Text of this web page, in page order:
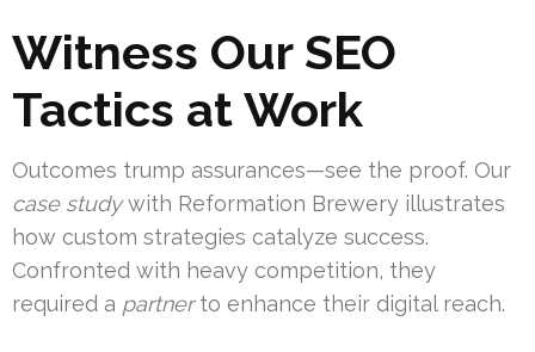
Witness Our SEO
Tactics at Work
Outcomes trump assurances—see the proof. Our
case studywith Reformation Brewery illustrates
how custom strategies catalyze success.
Confronted with heavy competition, they
required a partnerto enhance their digital reach.